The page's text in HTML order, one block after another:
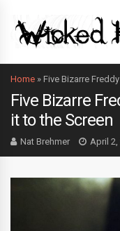
Home » Five Bizarre
Five Bizarre
it to the Screen
Nat Brehmer April 2,